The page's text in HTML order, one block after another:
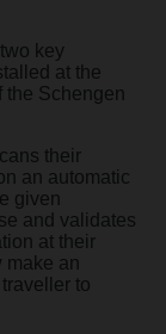
key
at the
the Schengen
their
an automatic
given
and validates
at their
make an
to